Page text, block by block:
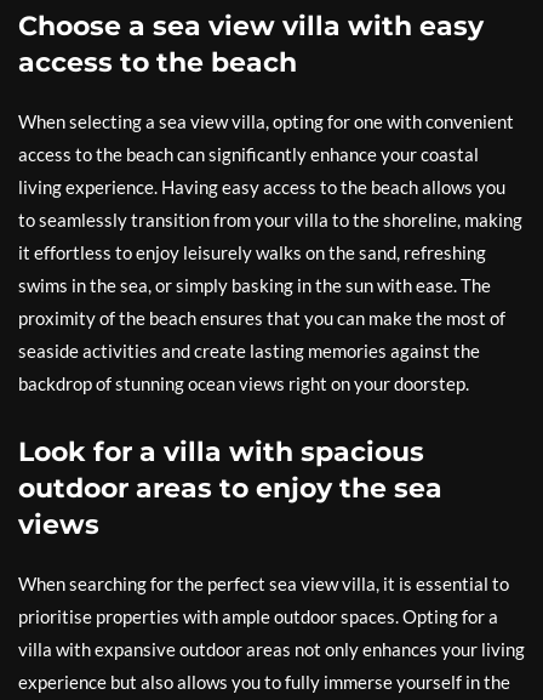
Choose a sea view villa with easy
access to the beach
When selecting a sea view villa, opting for one with convenient
access to the beach can significantly enhance your coastal
living experience. Having easy access to the beach allows you
to seamlessly transition from your villa to the shoreline, making
it effortless to enjoy leisurely walks on the sand, refreshing
swims in the sea, or simply basking in the sun with ease. The
proximity of the beach ensures that you can make the most of
seaside activities and create lasting memories against the
backdrop of stunning ocean views right on your doorstep.
Look for a villa with spacious
outdoor areas to enjoy the sea
views
When searching for the perfect sea view villa, it is essential to
prioritise properties with ample outdoor spaces. Opting for a
villa with expansive outdoor areas not only enhances your living
experience but also allows you to fully immerse yourself in the